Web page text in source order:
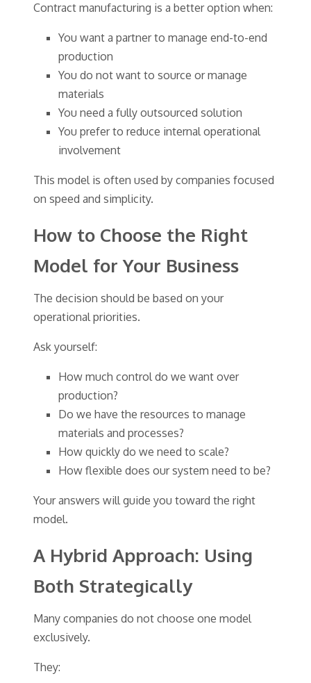
Contract manufacturing is a better option when:
You want a partner to manage end-to-end
production
You do not want to source or manage
materials
You need a fully outsourced solution
You prefer to reduce internal operational
involvement
This model is often used by companies focused
on speed and simplicity.
How to Choose the Right
Model for Your Business
The decision should be based on your
operational priorities.
Ask yourself:
How much control do we want over
production?
Do we have the resources to manage
materials and processes?
How quickly do we need to scale?
How flexible does our system need to be?
Your answers will guide you toward the right
model.
A Hybrid Approach: Using
Both Strategically
Many companies do not choose one model
exclusively.
They: